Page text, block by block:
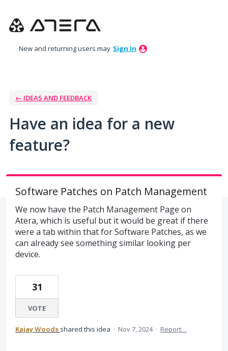
to
New and returning users may Sign In
← IDEAS AND FEEDBACK
Have an idea for a new
feature?
Software Patches on Patch Management
We now have the Patch Management Page on
Atera, which is useful but it would be great if there
were a tab within that for Software Patches, as we
can already see something similar looking per
device.
31
VOTE
Kajay Woods shared this idea · Nov 7, 2024 · Report…